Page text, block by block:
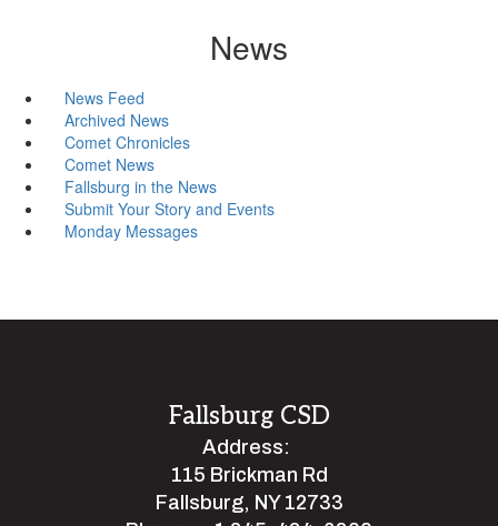
News
News Feed
Archived News
Comet Chronicles
Comet News
Fallsburg in the News
Submit Your Story and Events
Monday Messages
Fallsburg CSD
Address:
115 Brickman Rd
Fallsburg, NY 12733